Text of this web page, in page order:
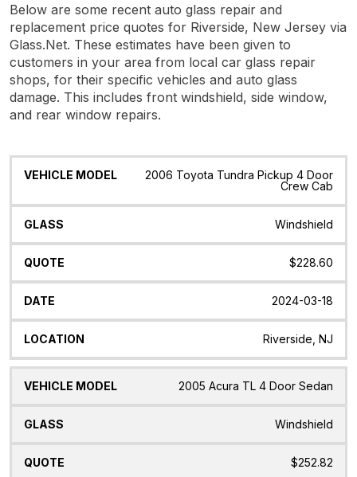
Below are some recent auto glass repair and
replacement price quotes for Riverside, New Jersey via
Glass.Net. These estimates have been given to
customers in your area from local car glass repair
shops, for their specific vehicles and auto glass
damage. This includes front windshield, side window,
and rear window repairs.
Vehicle
Glass Quote Date Location
2006 Toyota Tundra Pickup 4 Door
Crew Cab
Windshield
$228.60
2024-03-18
Riverside, NJ
2005 Acura TL 4 Door Sedan
Windshield
$252.82